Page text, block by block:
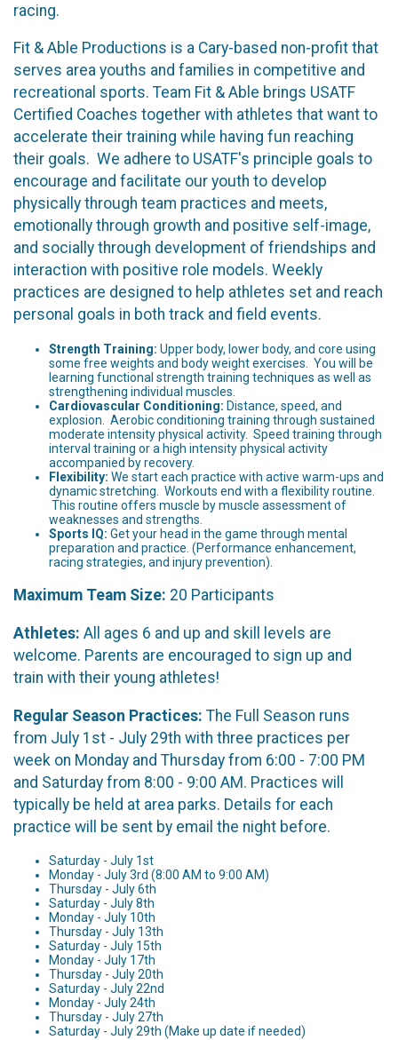
racing.
Fit & Able Productions is a Cary-based non-profit that
serves area youths and families in competitive and
recreational sports. Team Fit & Able brings USATF
Certified Coaches together with athletes that want to
accelerate their training while having fun reaching
their goals. We adhere to USATF's principle goals to
encourage and facilitate our youth to develop
physically through team practices and meets,
emotionally through growth and positive self-image,
and socially through development of friendships and
interaction with positive role models. Weekly
practices are designed to help athletes set and reach
personal goals in both track and field events.
Strength Training: Upper body, lower body, and core using
some free weights and body weight exercises. You will be
learning functional strength training techniques as well as
strengthening individual muscles.
Cardiovascular Conditioning: Distance, speed, and
explosion. Aerobic conditioning training through sustained
moderate intensity physical activity. Speed training through
interval training or a high intensity physical activity
accompanied by recovery.
Flexibility: We start each practice with active warm-ups and
dynamic stretching. Workouts end with a flexibility routine.
This routine offers muscle by muscle assessment of
weaknesses and strengths.
Sports IQ: Get your head in the game through mental
preparation and practice. (Performance enhancement,
racing strategies, and injury prevention).
Maximum Team Size: 20 Participants
Athletes: All ages 6 and up and skill levels are
welcome. Parents are encouraged to sign up and
train with their young athletes!
Regular Season Practices: The Full Season runs
from July 1st - July 29th with three practices per
week on Monday and Thursday from 6:00 - 7:00 PM
and Saturday from 8:00 - 9:00 AM. Practices will
typically be held at area parks. Details for each
practice will be sent by email the night before.
Saturday - July 1st
Monday - July 3rd (8:00 AM to 9:00 AM)
Thursday - July 6th
Saturday - July 8th
Monday - July 10th
Thursday - July 13th
Saturday - July 15th
Monday - July 17th
Thursday - July 20th
Saturday - July 22nd
Monday - July 24th
Thursday - July 27th
Saturday - July 29th (Make up date if needed)